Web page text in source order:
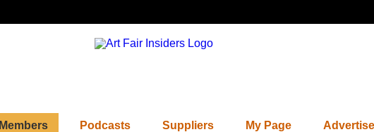
Members Podcasts Suppliers My Page Advertise